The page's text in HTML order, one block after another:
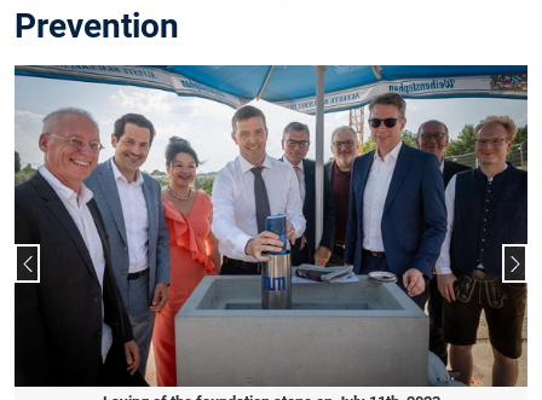
Prevention
Previous slide